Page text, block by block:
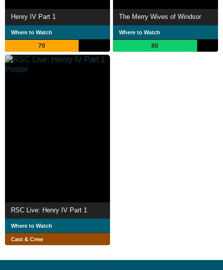
Henry IV Part 1
Where to Watch
70
The Merry Wives of Windsor
Where to Watch
80
RSC Live: Henry IV Part 1
Where to Watch
Cast & Crew